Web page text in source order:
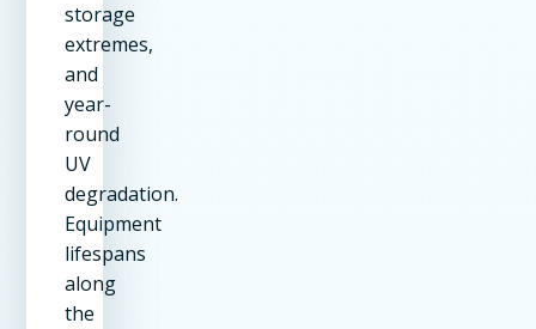
storage
extremes,
and
year-
round
UV
degradation.
Equipment
lifespans
along
the